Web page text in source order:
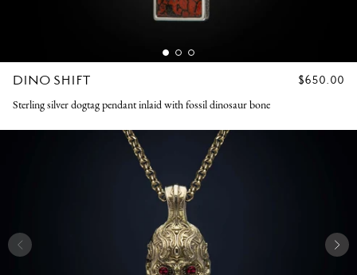
DINO SHIFT
REGULAR
$650.00
Sterling silver dogtag pendant inlaid with fossil dinosaur bone